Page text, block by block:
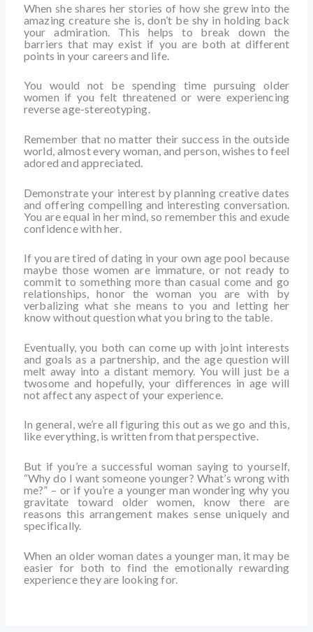
When she shares her stories of how she grew into the
amazing creature she is, don’t be shy in holding back
your admiration. This helps to break down the
barriers that may exist if you are both at different
points in your careers and life.
You would not be spending time pursuing older
women if you felt threatened or were experiencing
reverse age-stereotyping.
Remember that no matter their success in the outside
world, almost every woman, and person, wishes to feel
adored and appreciated.
Demonstrate your interest by planning creative dates
and offering compelling and interesting conversation.
You are equal in her mind, so remember this and exude
confidence with her.
If you are tired of dating in your own age pool because
maybe those women are immature, or not ready to
commit to something more than casual come and go
relationships, honor the woman you are with by
verbalizing what she means to you and letting her
know without question what you bring to the table.
Eventually, you both can come up with joint interests
and goals as a partnership, and the age question will
melt away into a distant memory. You will just be a
twosome and hopefully, your differences in age will
not affect any aspect of your experience.
In general, we’re all figuring this out as we go and this,
like everything, is written from that perspective.
But if you’re a successful woman saying to yourself,
“Why do I want someone younger? What’s wrong with
me?” – or if you’re a younger man wondering why you
gravitate toward older women, know there are
reasons this arrangement makes sense uniquely and
specifically.
When an older woman dates a younger man, it may be
easier for both to find the emotionally rewarding
experience they are looking for.